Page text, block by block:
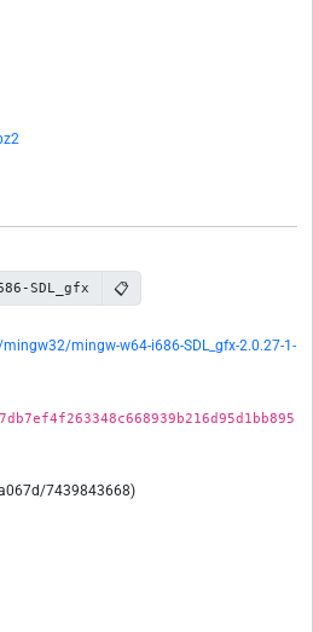
SDL_gfx 📋
mingw-w64-i686-SDL_gfx-2.0.27-1-
7439843668)